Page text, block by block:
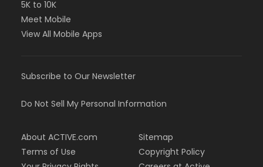
5K to 10K
Meet Mobile
View All Mobile Apps
Subscribe to Our Newsletter
Do Not Sell My Personal Information
About ACTIVE.com
Terms of Use
Sitemap
Copyright Policy